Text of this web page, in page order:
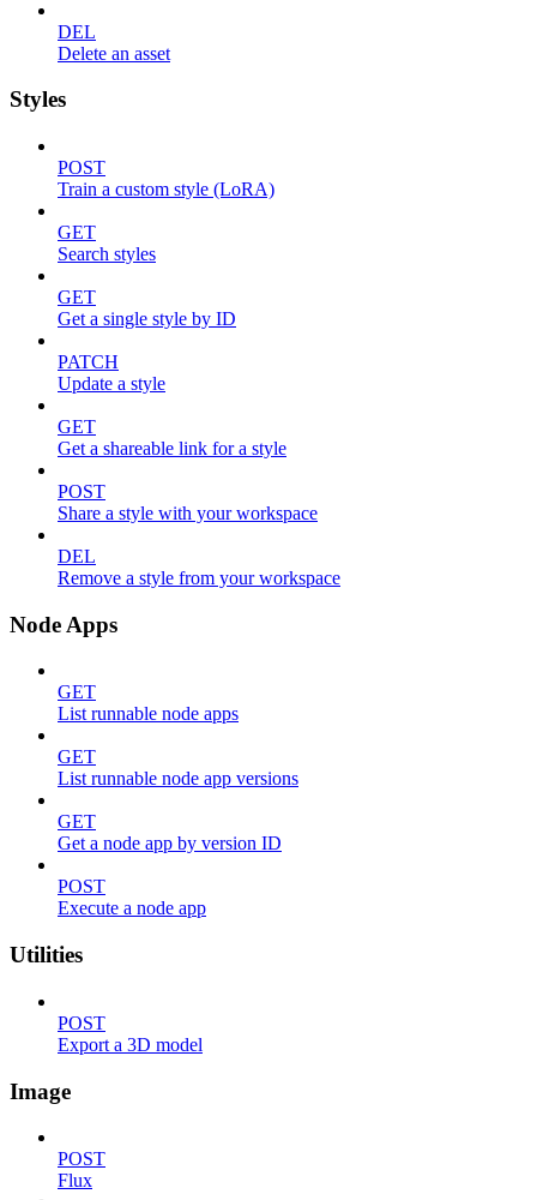
DEL
Delete an asset
Styles
POST
Train a custom style (LoRA)
GET
Search styles
GET
Get a single style by ID
PATCH
Update a style
GET
Get a shareable link for a style
POST
Share a style with your workspace
DEL
Remove a style from your workspace
Node Apps
GET
List runnable node apps
GET
List runnable node app versions
GET
Get a node app by version ID
POST
Execute a node app
Utilities
POST
Export a 3D model
Image
POST
Flux